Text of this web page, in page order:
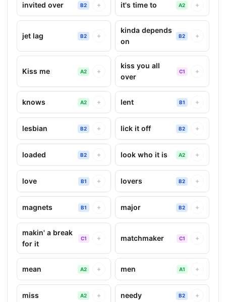
invited over B2 + it's time to A2 +
jet lag B2 +
kinda depends
on
B2 +
Kiss me A2 +
kiss you all
over
C1 +
knows A2 + lent B1 +
lesbian B2 + lick it off B2 +
loaded B2 + look who it is A2 +
love B1 + lovers B2 +
magnets B1 + major B2 +
makin' a break
for it
C1 + matchmaker C1 +
mean A2 + men A1 +
miss A2 + needy B2 +